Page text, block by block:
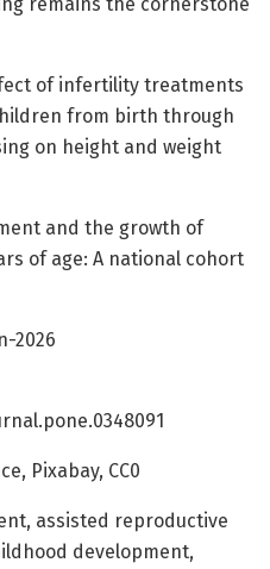
of infertility treatments
from birth through
on height and weight
and the growth of
of age: A national cohort
2026
Pixabay, CC0
assisted reproductive
development,